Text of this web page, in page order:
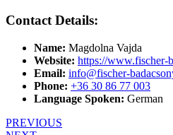
Contact Details:
Name: Magdolna Vajda
Website: https://www.fischer-
Email: info@fischer-
Phone: +36 30 86 77 003
Language Spoken: German
PREVIOUS